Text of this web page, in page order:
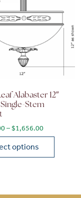
$1,140.00
Alabaster 12″
Stem
– $1,656.00Price
options